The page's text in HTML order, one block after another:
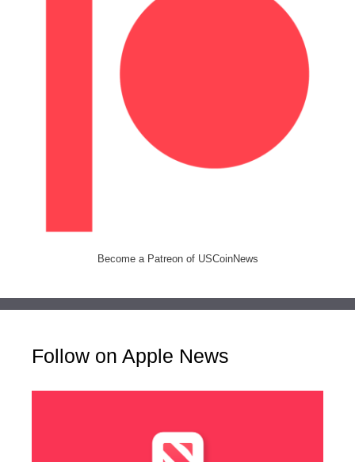
Become a Patreon of USCoinNews
Follow on Apple News